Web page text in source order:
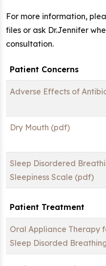
For more information,
files or ask Dr.Jennifer
consultation.
Patient Concerns
Adverse Effects of
Dry Mouth (pdf)
Sleep Disordered
Sleepiness Scale (pdf)
Patient Treatment
Oral Appliance Therapy
Sleep Disorded